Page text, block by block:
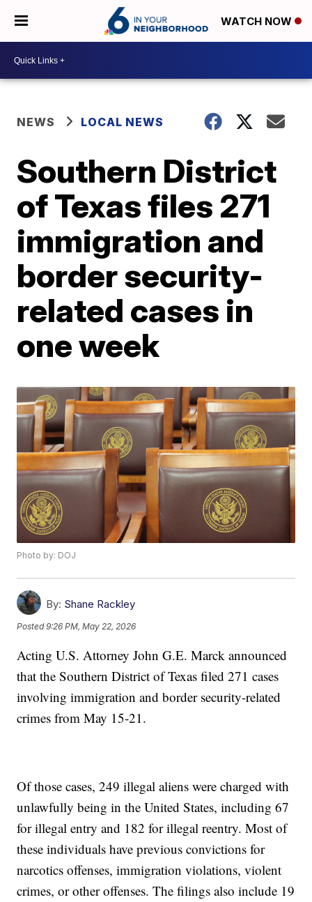
WATCH NOW
NEWS LOCAL NEWS
Southern District
of Texas files 271
immigration and
border security-
related cases in
one week
Photo by: DOJ
By: Shane Rackley
Posted9:26 PM, May 22, 2026
Acting U.S. Attorney John G.E. Marck announced
that the Southern District of Texas filed 271 cases
involving immigration and border security-related
crimes from May 15-21.
Of those cases, 249 illegal aliens were charged with
unlawfully being in the United States, including 67
for illegal entry and 182 for illegal reentry. Most of
these individuals have previous convictions for
narcotics offenses, immigration violations, violent
crimes, or other offenses. The filings also include 19